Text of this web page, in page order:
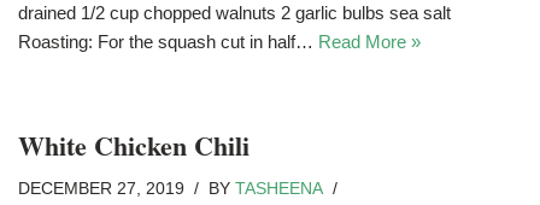
drained 1/2 cup chopped walnuts 2 garlic bulbs sea salt
Roasting: For the squash cut in half… Read More »
White Chicken Chili
DECEMBER 27, 2019 BY TASHEENA